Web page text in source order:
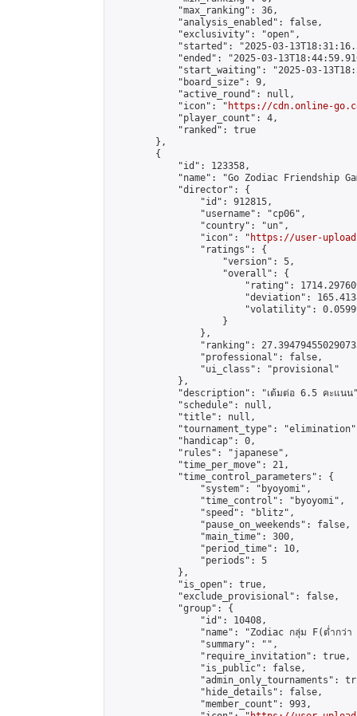
            "max_ranking": 36,
            "analysis_enabled": false,
            "exclusivity": "open",
"started": "2025-03-
"ended": "2025-03-
"start_waiting": "2025-03-
            "board_size": 9,
            "active_round": null,
            "icon": "
https://cdn.online-
            "player_count": 4,
            "ranked": true
        },
        {
            "id": 123358,
"name": "Go Zodiac Friendship
            "director": {
                "id": 912815,
                "username": "cp06",
                "country": "un",
                "icon": "
https://user-
                "ratings": {
                    "version": 5,
                    "overall": {
"rating":
"deviation":
"volatility":
                    }
                },
"ranking":
                "professional": false,
                "ui_class": "provisional"
            },
"description": "เต้มต่อ 6.5 คะแนน
            "schedule": null,
            "title": null,
"tournament_type":
            "handicap": 0,
            "rules": "japanese",
            "time_per_move": 21,
            "time_control_parameters": {
                "system": "byoyomi",
                "time_control": "byoyomi",
                "speed": "blitz",
                "pause_on_weekends": false,
                "main_time": 300,
                "period_time": 10,
                "periods": 5
            },
            "is_open": true,
            "exclude_provisional": false,
            "group": {
                "id": 10408,
"name": "Zodiac กลุ่ม F(ต่ำกว่า
                "summary": "",
                "require_invitation": true,
                "is_public": false,
"admin_only_tournaments":
                "hide_details": false,
                "member_count": 993,